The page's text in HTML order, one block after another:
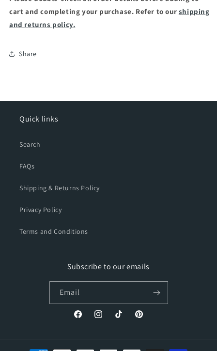
cart and completing your purchase. Refer to our shipping
and returns policy.
Share
Quick links
Search
FAQs
Shipping & Returns Policy
Privacy Policy
Terms and Conditions
Subscribe to our emails
Email
FacebookInstagramTikTok Pinterest